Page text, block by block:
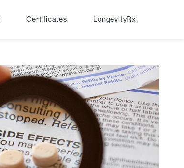
Certificates LongevityRx